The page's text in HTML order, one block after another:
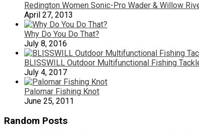
Redington Women Sonic-Pro Wader & Willow
April 27, 2013
Why Do You Do That?
July 8, 2016
BLISSWILL Outdoor Multifunctional Fishing
July 4, 2017
Palomar Fishing Knot
June 25, 2011
Random Posts